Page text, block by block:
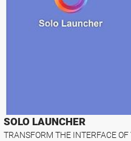
SOLO LAUNCHER
TRANSFORM THE INTERFACE